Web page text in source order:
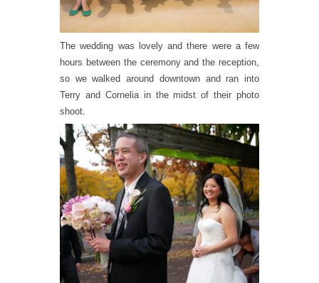
The wedding was lovely and there were a few
hours between the ceremony and the reception,
so we walked around downtown and ran into
Terry and Cornelia in the midst of their photo
shoot.